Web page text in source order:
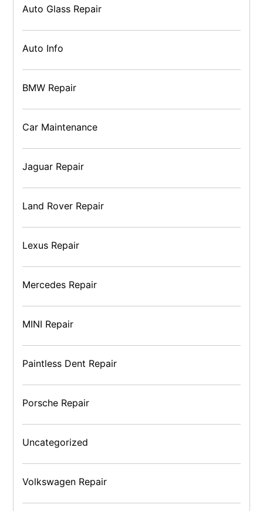
Auto Glass Repair
Auto Info
BMW Repair
Car Maintenance
Jaguar Repair
Land Rover Repair
Lexus Repair
Mercedes Repair
MINI Repair
Paintless Dent Repair
Porsche Repair
Uncategorized
Volkswagen Repair